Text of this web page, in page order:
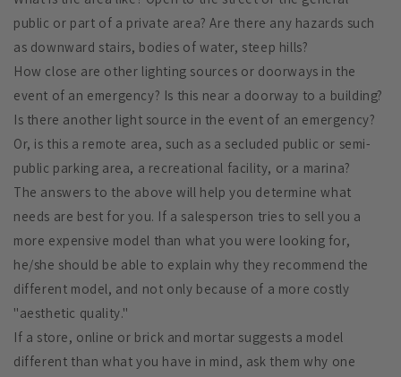
public or part of a private area? Are there any hazards such
as downward stairs, bodies of water, steep hills?
How close are other lighting sources or doorways in the
event of an emergency? Is this near a doorway to a building?
Is there another light source in the event of an emergency?
Or, is this a remote area, such as a secluded public or semi-
public parking area, a recreational facility, or a marina?
The answers to the above will help you determine what
needs are best for you. If a salesperson tries to sell you a
more expensive model than what you were looking for,
he/she should be able to explain why they recommend the
different model, and not only because of a more costly
"aesthetic quality."
If a store, online or brick and mortar suggests a model
different than what you have in mind, ask them why one